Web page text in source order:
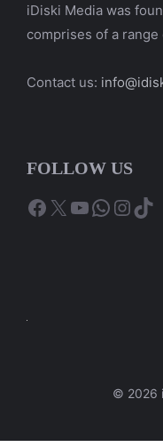
iDiski Media was
comprises of a
Contact us:
FOLLOW US
Facebook
X YouTube
© 2026